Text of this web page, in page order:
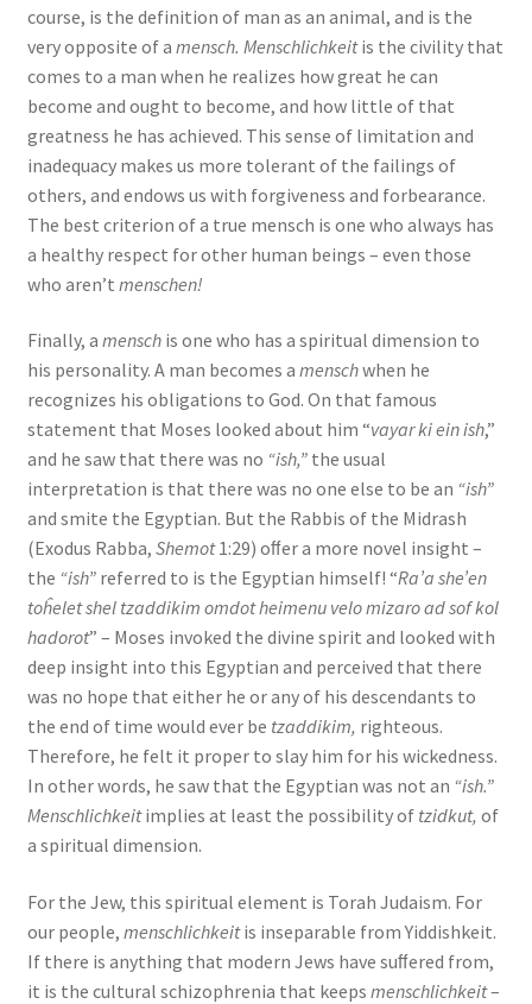
course, is the definition of man as an animal, and is the
very opposite of a mensch. Menschlichkeitis the civility that
comes to a man when he realizes how great he can
become and ought to become, and how little of that
greatness he has achieved. This sense of limitation and
inadequacy makes us more tolerant of the failings of
others, and endows us with forgiveness and forbearance.
The best criterion of a true mensch is one who always has
a healthy respect for other human beings – even those
who aren’t menschen!
Finally, a menschis one who has a spiritual dimension to
his personality. A man becomes a menschwhen he
recognizes his obligations to God. On that famous
statement that Moses looked about him “vayar ki ein ish,”
and he saw that there was no “ish,”the usual
interpretation is that there was no one else to be an “ish”
and smite the Egyptian. But the Rabbis of the Midrash
(Exodus Rabba, Shemot1:29) oﬀer a more novel insight –
the “ish”referred to is the Egyptian himself! “Ra’a she’en
toĥelet shel tzaddikim omdot heimenu velo mizaro ad sof kol
hadorot” – Moses invoked the divine spirit and looked with
deep insight into this Egyptian and perceived that there
was no hope that either he or any of his descendants to
the end of time would ever be tzaddikim, righteous.
Therefore, he felt it proper to slay him for his wickedness.
In other words, he saw that the Egyptian was not an “ish.”
Menschlichkeitimplies at least the possibility of tzidkut, of
a spiritual dimension.
For the Jew, this spiritual element is Torah Judaism. For
our people, menschlichkeitis inseparable from Yiddishkeit.
If there is anything that modern Jews have suﬀered from,
it is the cultural schizophrenia that keeps menschlichkeit–